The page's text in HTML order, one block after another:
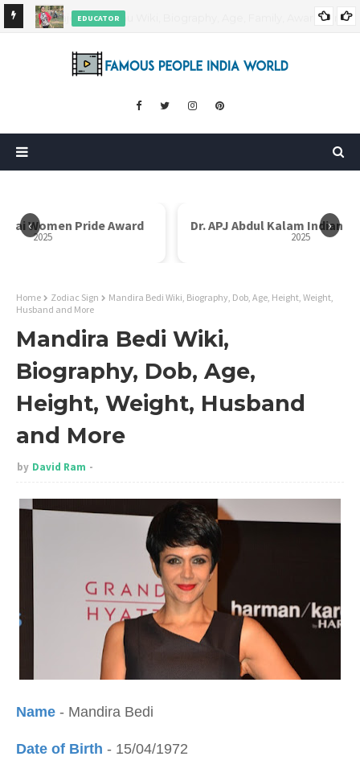
EDUCATOR
‹ ›
Bai Women Pride Award
2025
Dr. APJ Abdul Kalam Indian
2025
Home Zodiac Sign
Mandira Bedi Wiki, Biography, Dob, Age, Height, Weight,
Husband and More
Mandira Bedi Wiki,
Biography, Dob, Age,
Height, Weight, Husband
and More
by David Ram
Name - Mandira Bedi
Date of Birth - 15/04/1972